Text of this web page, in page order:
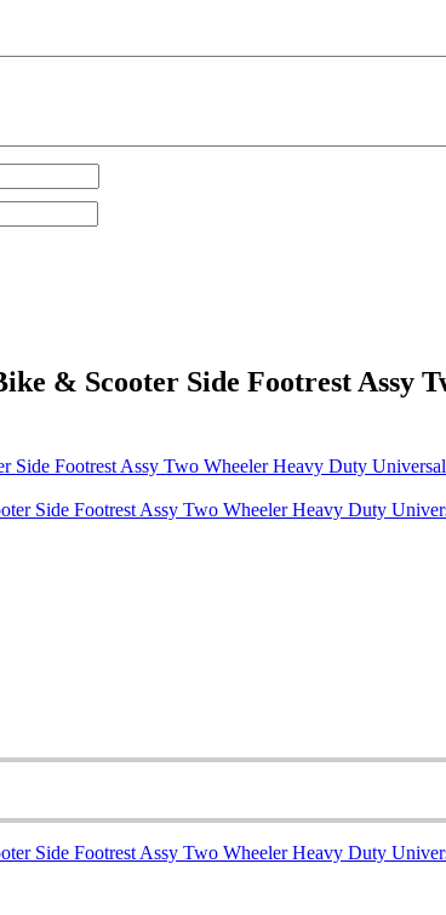
& Scooter Side Footrest Assy
Side Footrest Assy Two Wheeler Heavy Duty